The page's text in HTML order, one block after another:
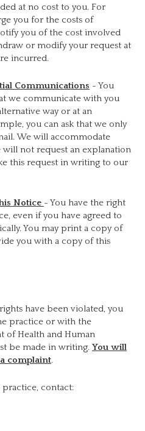
at no cost to you. For
you for the costs of
you of the cost involved
or modify your request at
incurred.
Communications - You
we communicate with you
way or at an
you can ask that we only
We will accommodate
will not request an explanation
this request in writing to our
Notice - You have the right
even if you have agreed to
You may print a copy of
you with a copy of this
have been violated, you
practice or with the
of Health and Human
be made in writing. You will
complaint.
contact: